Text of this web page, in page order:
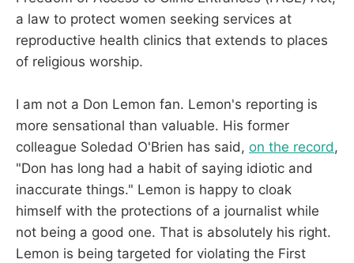
a law to protect women seeking services at
reproductive health clinics that extends to places
of religious worship.
I am not a Don Lemon fan. Lemon's reporting is
more sensational than valuable. His former
colleague Soledad O'Brien has said, on the record,
"Don has long had a habit of saying idiotic and
inaccurate things." Lemon is happy to cloak
himself with the protections of a journalist while
not being a good one. That is absolutely his right.
Lemon is being targeted for violating the First